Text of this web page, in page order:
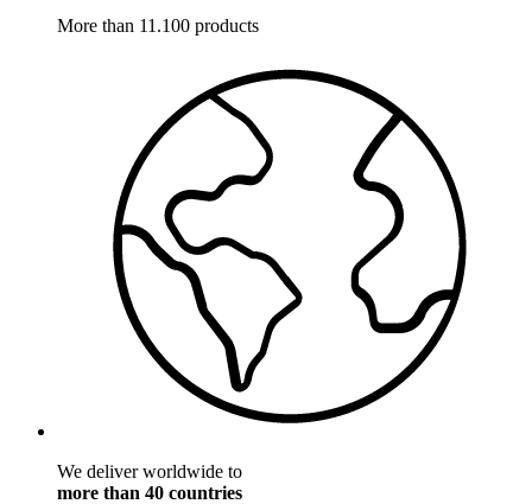
More than 11.100 products
We deliver worldwide to
more than 40 countries